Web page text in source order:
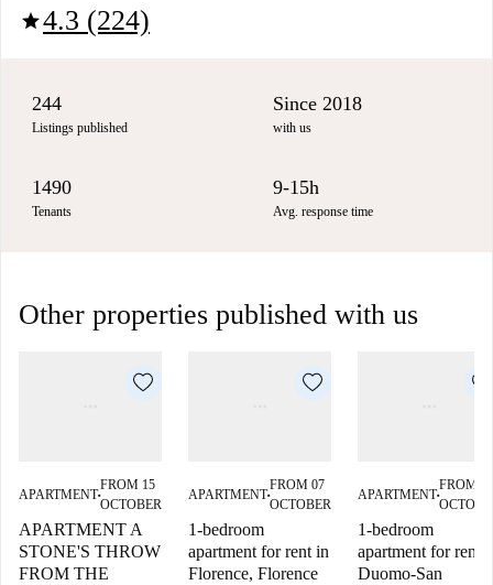
star4.3 (224)
244
Listings published
Since 2018
with us
1490
Tenants
9-15h
Avg. response time
Other properties published with us
APARTMENT■
FROM 15
OCTOBER
APARTMENT A
STONE'S THROW
FROM THE
APARTMENT■
FROM 07
OCTOBER
1-bedroom
apartment for rent in
Florence, Florence
APARTMENT■
FROM 07
1-bedroom
apartment for rent
Duomo-San